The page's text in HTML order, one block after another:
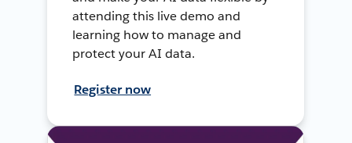
attending this live demo and
learning how to manage and
protect your AI data.
Register now